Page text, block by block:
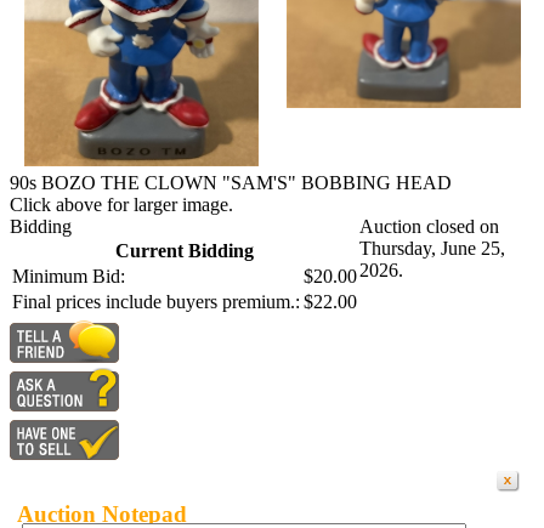
90s BOZO THE CLOWN "SAM'S" BOBBING HEAD
Click above for larger image.
Bidding
Current Bidding
Minimum Bid:
$20.00
Final prices include buyers premium.: $22.00
Auction closed on
Thursday, June 25,
2026.
Auction Notepad